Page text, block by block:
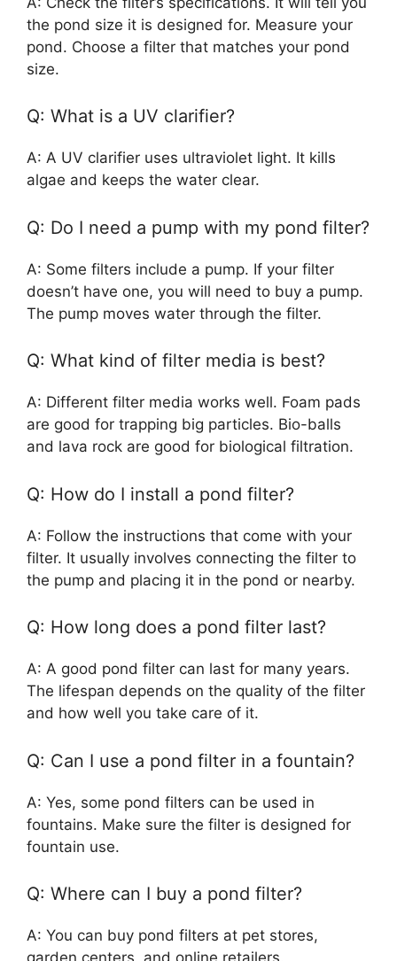
the pond size it is designed for. Measure your
pond. Choose a filter that matches your pond
size.
Q: What is a UV clarifier?
A: A UV clarifier uses ultraviolet light. It kills
algae and keeps the water clear.
Q: Do I need a pump with my pond filter?
A: Some filters include a pump. If your filter
doesn’t have one, you will need to buy a pump.
The pump moves water through the filter.
Q: What kind of filter media is best?
A: Different filter media works well. Foam pads
are good for trapping big particles. Bio-balls
and lava rock are good for biological filtration.
Q: How do I install a pond filter?
A: Follow the instructions that come with your
filter. It usually involves connecting the filter to
the pump and placing it in the pond or nearby.
Q: How long does a pond filter last?
A: A good pond filter can last for many years.
The lifespan depends on the quality of the filter
and how well you take care of it.
Q: Can I use a pond filter in a fountain?
A: Yes, some pond filters can be used in
fountains. Make sure the filter is designed for
fountain use.
Q: Where can I buy a pond filter?
A: You can buy pond filters at pet stores,